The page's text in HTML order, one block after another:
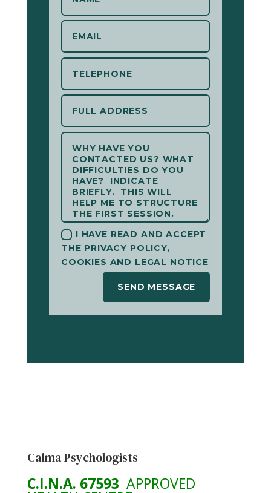
I HAVE READ AND ACCEPT
THE PRIVACY POLICY,
COOKIES AND LEGAL NOTICE
SEND MESSAGE
Calma Psychologists
C.I.N.A. 67593 APPROVED